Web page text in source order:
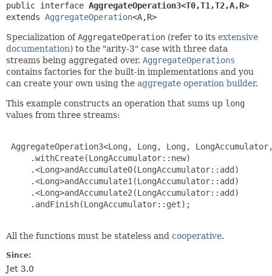
public interface AggregateOperation3<T0,T1,T2,A,R>
extends AggregateOperation<A,R>
Specialization ofAggregateOperation (refer to its extensive
documentation) to the "arity-3" case with three data
streams being aggregated over. AggregateOperations
contains factories for the built-in implementations and you
can create your own using the aggregate operation builder.
This example constructs an operation that sums up long
values from three streams:
AggregateOperation3<Long, Long, Long,
     .withCreate(LongAccumulator::new)
     .<Long>andAccumulate0(LongAccumulator::add)
     .<Long>andAccumulate1(LongAccumulator::add)
     .<Long>andAccumulate2(LongAccumulator::add)
     .andFinish(LongAccumulator::get);
All the functions must be stateless and cooperative.
Since:
Jet 3.0